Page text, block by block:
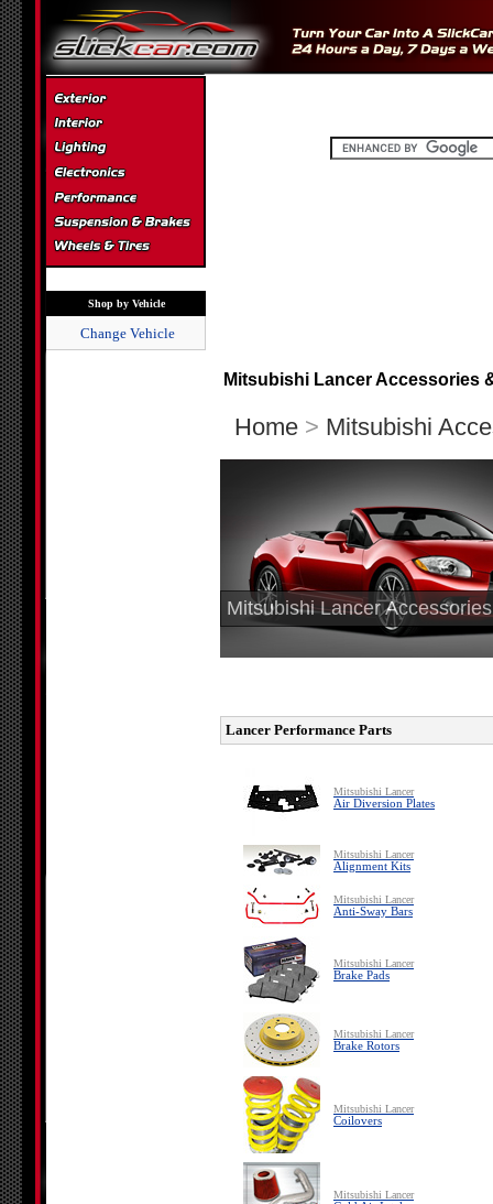
Shop by Vehicle
Change Vehicle
Mitsubishi Lancer Accessories
Home> Mitsubishi
Mitsubishi Lancer Accessories
Lancer Performance Parts
Mitsubishi Lancer
Air Diversion Plates
Mitsubishi Lancer
Alignment Kits
Mitsubishi Lancer
Anti-Sway Bars
Mitsubishi Lancer
Brake Pads
Mitsubishi Lancer
Brake Rotors
Mitsubishi Lancer
Coilovers
Mitsubishi Lancer